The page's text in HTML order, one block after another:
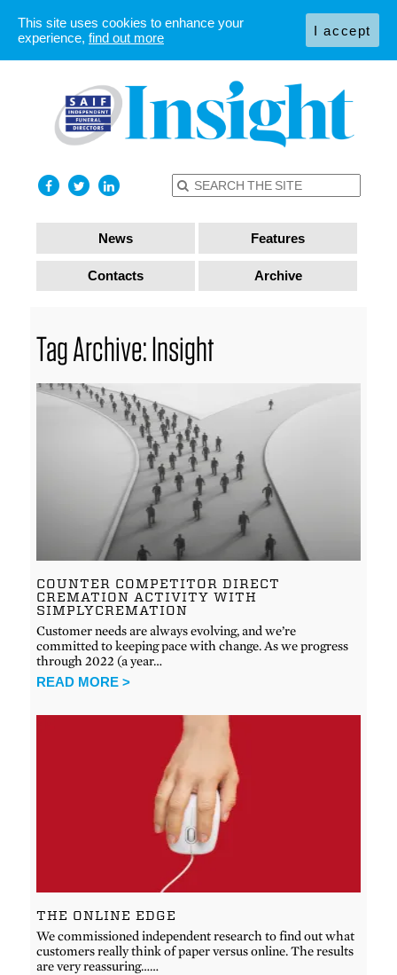
News Features
Contacts Archive
Tag Archive: Insight
COUNTER COMPETITOR DIRECT
CREMATION ACTIVITY WITH
SIMPLYCREMATION
Customer needs are always evolving, and we’re
committed to keeping pace with change. As we progress
through 2022 (a year…
READ MORE >
THE ONLINE EDGE
We commissioned independent research to find out what
customers really think of paper versus online. The results
are very reassuring……
This site uses cookies to enhance your
experience, find out more I accept